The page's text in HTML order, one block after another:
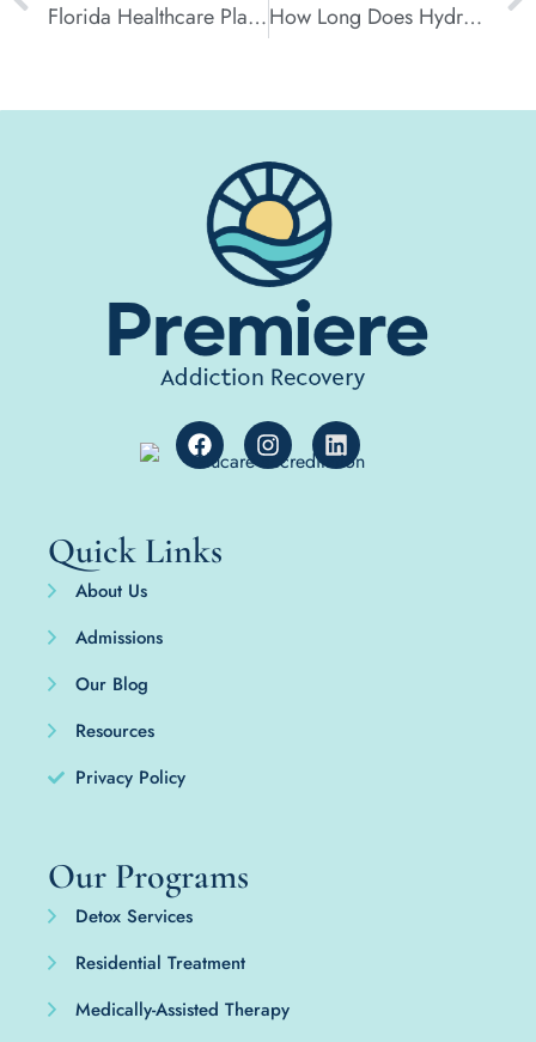
Florida Healthcare Plan (FHCP) for Drug Rehab in Florida How Long Does Hydrocodone Stay In the System?
Quick Links
About Us
Admissions
Our Blog
Resources
Privacy Policy
Our Programs
Detox Services
Residential Treatment
Medically-Assisted Therapy